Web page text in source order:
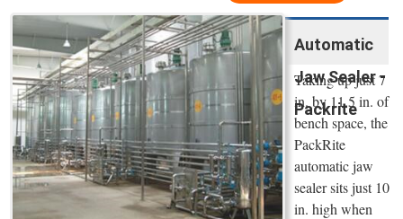
Automatic
Jaw Sealer -
Packrite
Taking up just 7
in. by 11.5 in. of
bench space, the
PackRite
automatic jaw
sealer sits just 10
in. high when